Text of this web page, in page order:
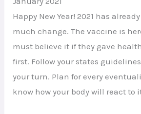
Happy New Year! 2021 has
much change. The vaccine is
must believe it if they gave
first. Follow your states
your turn. Plan for every
know how your body will react to